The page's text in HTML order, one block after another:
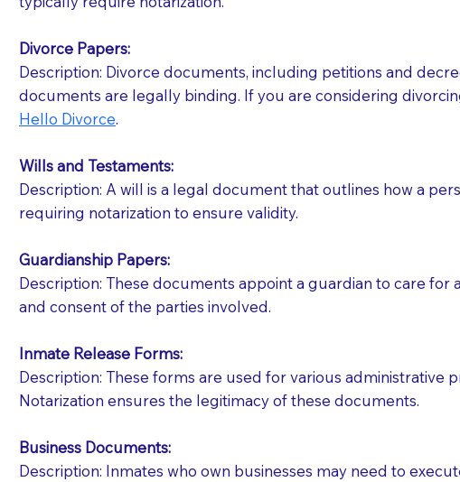
You should always try to contact the patient prior to the
what the document entails. Notaries are not
If your document calls for a witness, please note that
question to the facility staff prior to booking your
notary arrange for them; an additional fee may be
Notaries are not allowed to create documents for the
document preparer or an attorney. You should always
If you are not able to be present for the signing, you
regular mail). Additional fees may apply.
Divorce Papers:
Description: Divorce documents, including petitions and
documents are legally binding. If you are considering
Hello Divorce.
Wills and Testaments:
Description: A will is a legal document that outlines how a
requiring notarization to ensure validity.
Guardianship Papers:
Description: These documents appoint a guardian to care
and consent of the parties involved.
Inmate Release Forms:
Description: These forms are used for various administrative
Notarization ensures the legitimacy of these documents.
Business Documents:
Description: Inmates who own businesses may need to